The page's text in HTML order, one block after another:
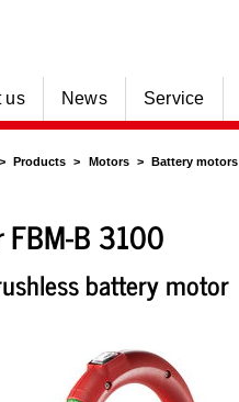
us News Service
Products Motors Battery motors
FBM-B 3100
battery motor